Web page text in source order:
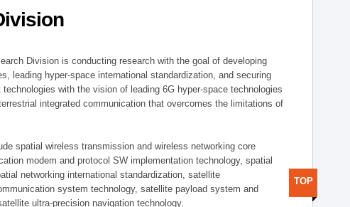
Division is conducting research with the goal of developing
leading hyper-space international standardization, and securing
technologies with the vision of leading 6G hyper-space technologies
integrated communication that overcomes the limitations of
spatial wireless transmission and wireless networking core
modem and protocol SW implementation technology, spatial
networking international standardization, satellite
system technology, satellite payload system and
ultra-precision navigation technology.
TOP